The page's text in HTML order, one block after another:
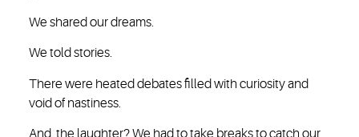
We shared our dreams.
We told stories.
There were heated debates filled with curiosity and
void of nastiness.
And, the laughter? We had to take breaks to catch our